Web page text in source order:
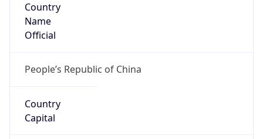
Country
Name
Official
People’s Republic of China
Country
Capital